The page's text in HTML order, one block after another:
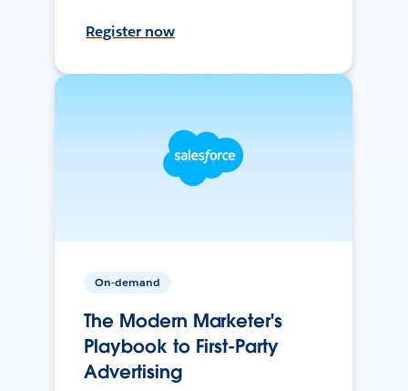
Register now
On-demand
The Modern Marketer's
Playbook to First-Party
Advertising